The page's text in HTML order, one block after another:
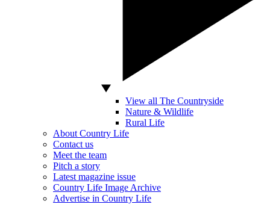
View all The Countryside
Nature & Wildlife
Rural Life
About Country Life
Contact us
Meet the team
Pitch a story
Latest magazine issue
Country Life Image Archive
Advertise in Country Life